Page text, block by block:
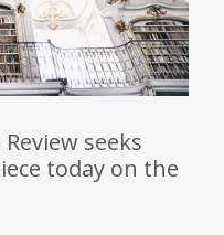
seeks
today on the